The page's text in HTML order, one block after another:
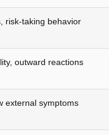
risk-taking behavior
outward reactions
external symptoms